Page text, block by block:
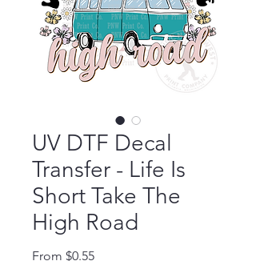
UV DTF Decal
Transfer - Life Is
Short Take The
High Road
From $0.55Sale Price